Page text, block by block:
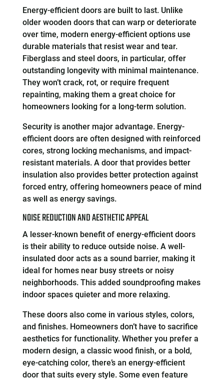
Energy-efficient doors are built to last. Unlike
older wooden doors that can warp or deteriorate
over time, modern energy-efficient options use
durable materials that resist wear and tear.
Fiberglass and steel doors, in particular, offer
outstanding longevity with minimal maintenance.
They won’t crack, rot, or require frequent
repainting, making them a great choice for
homeowners looking for a long-term solution.
Security is another major advantage. Energy-
efficient doors are often designed with reinforced
cores, strong locking mechanisms, and impact-
resistant materials. A door that provides better
insulation also provides better protection against
forced entry, offering homeowners peace of mind
as well as energy savings.
NOISE REDUCTION AND AESTHETIC APPEAL
A lesser-known benefit of energy-efficient doors
is their ability to reduce outside noise. A well-
insulated door acts as a sound barrier, making it
ideal for homes near busy streets or noisy
neighborhoods. This added soundproofing makes
indoor spaces quieter and more relaxing.
These doors also come in various styles, colors,
and finishes. Homeowners don’t have to sacrifice
aesthetics for functionality. Whether you prefer a
modern design, a classic wood finish, or a bold,
eye-catching color, there’s an energy-efficient
door that suits every style. Some even feature